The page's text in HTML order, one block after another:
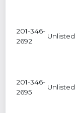
201-346-
2692
Unlisted
201-346-
2695
Unlisted